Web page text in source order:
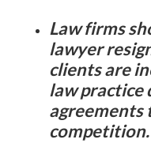
Law firms
lawyer
clients are
law practice
competition.